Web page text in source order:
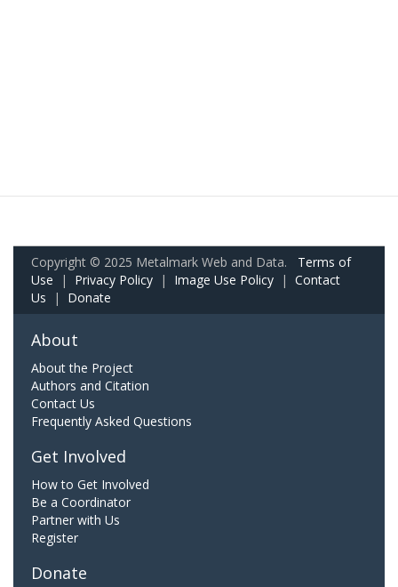
Copyright © 2025 Metalmark Web and Data. Terms of
Use | Privacy Policy | Image Use Policy | Contact
Us | Donate
About
About the Project
Authors and Citation
Contact Us
Frequently Asked Questions
Get Involved
How to Get Involved
Be a Coordinator
Partner with Us
Register
Donate